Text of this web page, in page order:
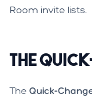
Room invite lists.
The
The Quick-